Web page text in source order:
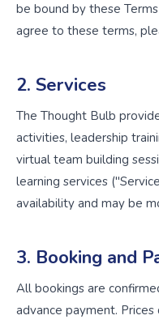
be bound by these
agree to these terms,
2. Services
The Thought Bulb
activities, leadership
virtual team building
learning services
availability and may be
3. Booking and
All bookings are
advance payment.